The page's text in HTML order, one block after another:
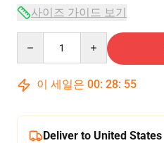
사이즈 가이드 보기
이 세일은 00: 28: 54
Deliver to United States